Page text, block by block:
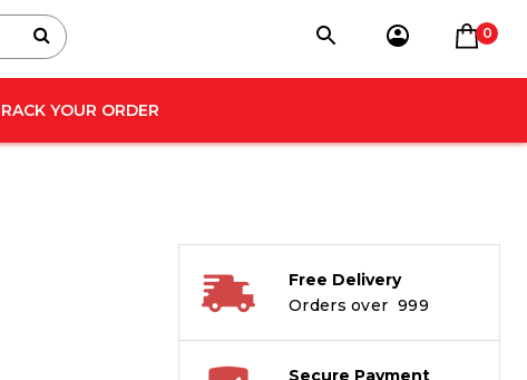
0
YOUR ORDER
Free Delivery
Orders over ₹ 999
Secure Payment